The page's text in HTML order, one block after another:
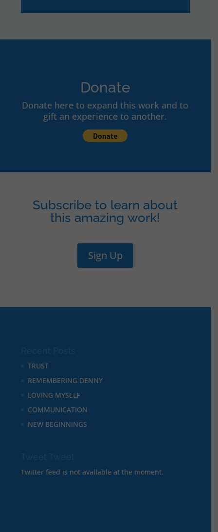
Donate
Donate here to expand this work and to
gift an experience to another.
Subscribe to learn about
this amazing work!
Sign Up
TRUST
REMEMBERING DENNY
LOVING MYSELF
COMMUNICATION
NEW BEGINNINGS
Twitter feed is not available at the moment.